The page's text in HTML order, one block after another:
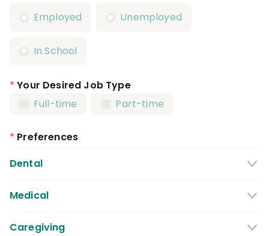
Employed
Unemployed
In School
* Your Desired Job Type
Full-time
Part-time
* Preferences
Dental
Dentist
Dental Assistant
Medical
Medical / Nursing Assistant
Caregiving